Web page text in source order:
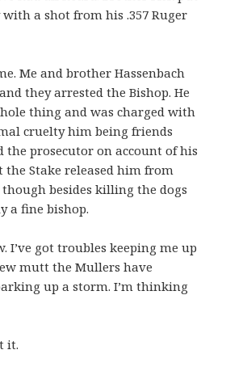
a shot from his .357 Ruger
Me and brother Hassenbach
they arrested the Bishop. He
thing and was charged with
cruelty him being friends
the prosecutor on account of his
the Stake released him from
besides killing the dogs
a fine bishop.
I’ve got troubles keeping me up
mutt the Mullers have
up a storm. I’m thinking
it.